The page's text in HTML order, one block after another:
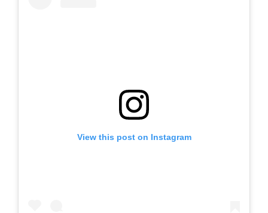
View this post on Instagram